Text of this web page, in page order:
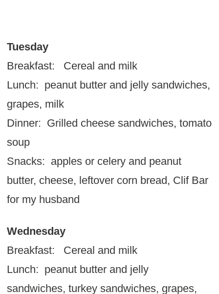
Tuesday
Breakfast: Cereal and milk
Lunch: peanut butter and jelly sandwiches,
grapes, milk
Dinner: Grilled cheese sandwiches, tomato
soup
Snacks: apples or celery and peanut
butter, cheese, leftover corn bread, Clif Bar
for my husband
Wednesday
Breakfast: Cereal and milk
Lunch: peanut butter and jelly
sandwiches, turkey sandwiches, grapes,